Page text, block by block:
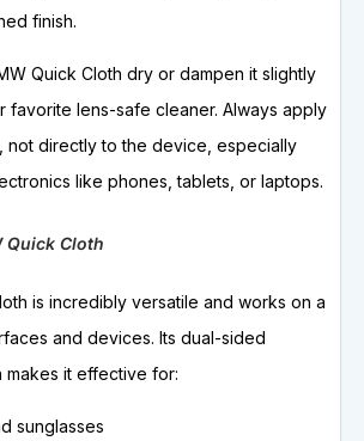
finish.
Quick Cloth dry or dampen it slightly
favorite lens-safe cleaner. Always apply
not directly to the device, especially
like phones, tablets, or laptops.
Quick Cloth
is incredibly versatile and works on a
and devices. Its dual-sided
it effective for:
sunglasses